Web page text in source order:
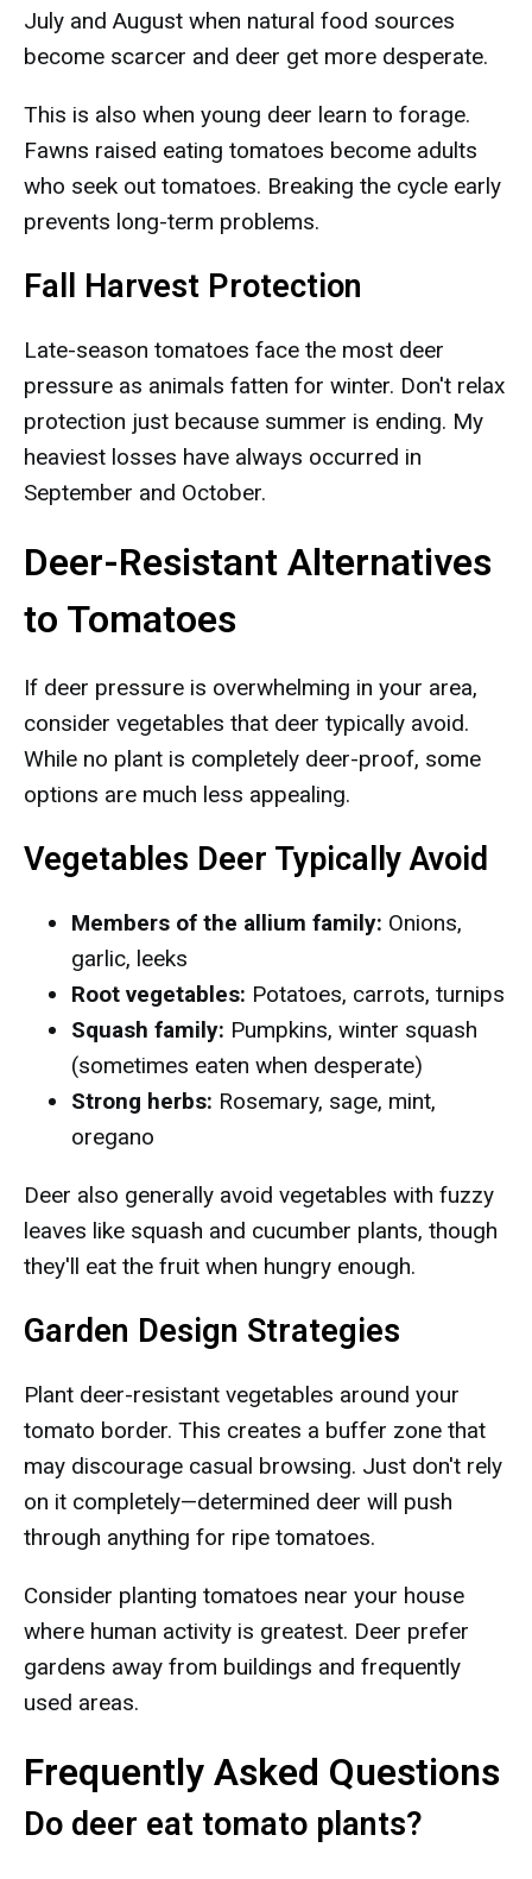
July and August when natural food sources
become scarcer and deer get more desperate.
This is also when young deer learn to forage.
Fawns raised eating tomatoes become adults
who seek out tomatoes. Breaking the cycle early
prevents long-term problems.
Fall Harvest Protection
Late-season tomatoes face the most deer
pressure as animals fatten for winter. Don't relax
protection just because summer is ending. My
heaviest losses have always occurred in
September and October.
Deer-Resistant Alternatives
to Tomatoes
If deer pressure is overwhelming in your area,
consider vegetables that deer typically avoid.
While no plant is completely deer-proof, some
options are much less appealing.
Vegetables Deer Typically Avoid
Members of the allium family: Onions,
garlic, leeks
Root vegetables: Potatoes, carrots, turnips
Squash family: Pumpkins, winter squash
(sometimes eaten when desperate)
Strong herbs: Rosemary, sage, mint,
oregano
Deer also generally avoid vegetables with fuzzy
leaves like squash and cucumber plants, though
they'll eat the fruit when hungry enough.
Garden Design Strategies
Plant deer-resistant vegetables around your
tomato border. This creates a buffer zone that
may discourage casual browsing. Just don't rely
on it completely—determined deer will push
through anything for ripe tomatoes.
Consider planting tomatoes near your house
where human activity is greatest. Deer prefer
gardens away from buildings and frequently
used areas.
Frequently Asked Questions
Do deer eat tomato plants?